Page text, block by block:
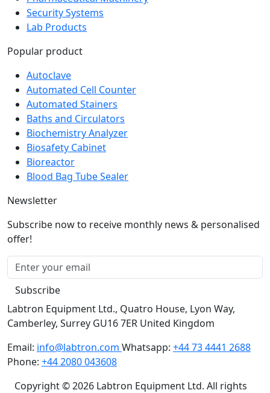
Lab Products
Popular product
Autoclave
Automated Cell Counter
Automated Stainers
Baths and Circulators
Biochemistry Analyzer
Biosafety Cabinet
Bioreactor
Blood Bag Tube Sealer
Newsletter
offer!
Subscribe
Labtron Equipment Ltd., Quatro House, Lyon Way,
Camberley, Surrey GU16 7ER United Kingdom
info@labtron.com
+44 73 4441 2688
Phone: +44 2080 043608
Copyright © 2026 Labtron Equipment Ltd. All rights
reserved.